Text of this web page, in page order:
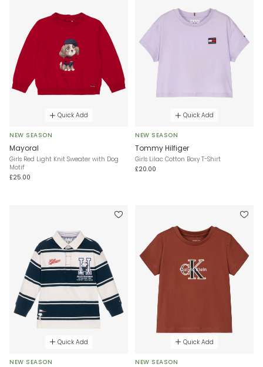
Quick Add
NEW SEASON
Mayoral
Girls Red Light Knit Sweater with Dog
Motif
£25.00
Quick Add
NEW SEASON
Tommy Hilfiger
Girls Lilac Cotton Boxy T-Shirt
£20.00
Quick Add
NEW SEASON
Quick Add
NEW SEASON